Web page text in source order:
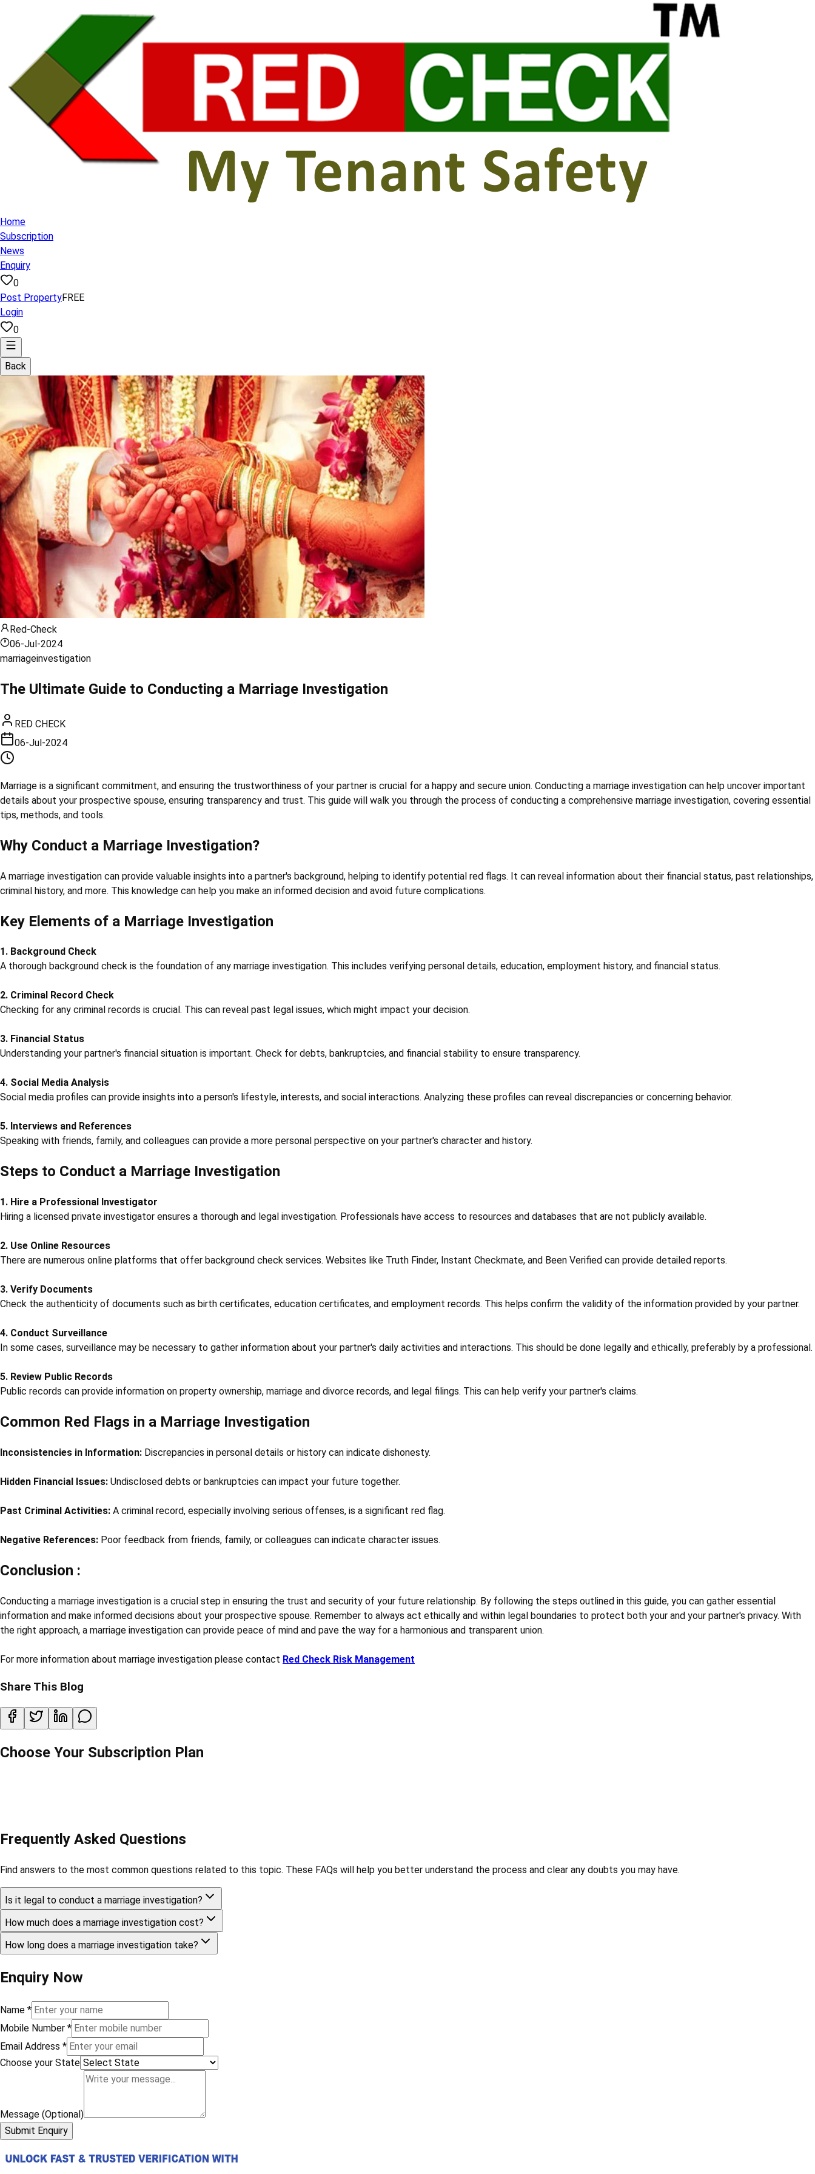
Home
Subscription
News
Enquiry
0
Post PropertyFREE
Login
0
Back
Red-Check
06-Jul-2024
marriageinvestigation
The Ultimate Guide to Conducting a Marriage Investigation
RED CHECK
06-Jul-2024
Marriage is a significant commitment, and ensuring the trustworthiness of your partner is crucial for a happy and secure union. Conducting a marriage investigation can help uncover important
details about your prospective spouse, ensuring transparency and trust. This guide will walk you through the process of conducting a comprehensive marriage investigation, covering essential
tips, methods, and tools.
Why Conduct a Marriage Investigation?
A marriage investigation can provide valuable insights into a partner's background, helping to identify potential red flags. It can reveal information about their financial status, past relationships,
criminal history, and more. This knowledge can help you make an informed decision and avoid future complications.
Key Elements of a Marriage Investigation
1. Background Check
A thorough background check is the foundation of any marriage investigation. This includes verifying personal details, education, employment history, and financial status.
2. Criminal Record Check
Checking for any criminal records is crucial. This can reveal past legal issues, which might impact your decision.
3. Financial Status
Understanding your partner's financial situation is important. Check for debts, bankruptcies, and financial stability to ensure transparency.
4. Social Media Analysis
Social media profiles can provide insights into a person's lifestyle, interests, and social interactions. Analyzing these profiles can reveal discrepancies or concerning behavior.
5. Interviews and References
Speaking with friends, family, and colleagues can provide a more personal perspective on your partner's character and history.
Steps to Conduct a Marriage Investigation
1. Hire a Professional Investigator
Hiring a licensed private investigator ensures a thorough and legal investigation. Professionals have access to resources and databases that are not publicly available.
2. Use Online Resources
There are numerous online platforms that offer background check services. Websites like Truth Finder, Instant Checkmate, and Been Verified can provide detailed reports.
3. Verify Documents
Check the authenticity of documents such as birth certificates, education certificates, and employment records. This helps confirm the validity of the information provided by your partner.
4. Conduct Surveillance
In some cases, surveillance may be necessary to gather information about your partner's daily activities and interactions. This should be done legally and ethically, preferably by a professional.
5. Review Public Records
Public records can provide information on property ownership, marriage and divorce records, and legal filings. This can help verify your partner's claims.
Common Red Flags in a Marriage Investigation
Inconsistencies in Information: Discrepancies in personal details or history can indicate dishonesty.
Hidden Financial Issues: Undisclosed debts or bankruptcies can impact your future together.
Past Criminal Activities: A criminal record, especially involving serious offenses, is a significant red flag.
Negative References: Poor feedback from friends, family, or colleagues can indicate character issues.
Conclusion :
Conducting a marriage investigation is a crucial step in ensuring the trust and security of your future relationship. By following the steps outlined in this guide, you can gather essential
information and make informed decisions about your prospective spouse. Remember to always act ethically and within legal boundaries to protect both your and your partner's privacy. With
the right approach, a marriage investigation can provide peace of mind and pave the way for a harmonious and transparent union.
For more information about marriage investigation please contact Red Check Risk Management
Share This Blog
Choose Your Subscription Plan
Frequently Asked Questions
Find answers to the most common questions related to this topic. These FAQs will help you better understand the process and clear any doubts you may have.
Is it legal to conduct a marriage investigation?
How much does a marriage investigation cost?
How long does a marriage investigation take?
Enquiry Now
Name *
Mobile Number *
Email Address *
Choose your State
Message (Optional)
Submit Enquiry